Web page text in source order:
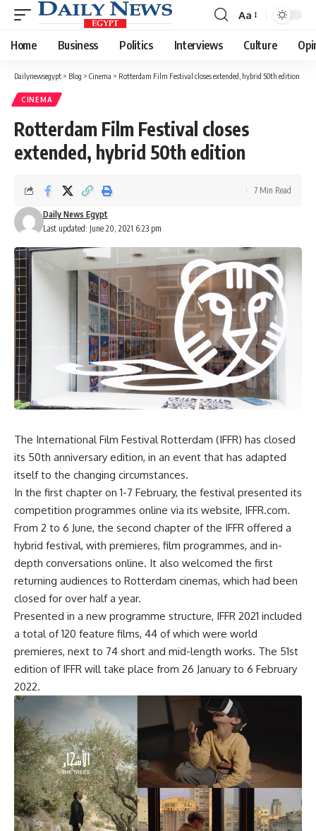
Font
Resizer
Aa
Home Business Politics Interviews Culture
Dailynewsegypt > Blog > Cinema > Rotterdam Film Festival closes extended, hybrid 50th edition
CINEMA
Rotterdam Film Festival closes
extended, hybrid 50th edition
Last updated: June 20, 2021 6:23 pm
Daily News Egypt
7 Min Read
The International Film Festival Rotterdam (IFFR) has closed
its 50th anniversary edition, in an event that has adapted
itself to the changing circumstances.
In the first chapter on 1-7 February, the festival presented its
competition programmes online via its website, IFFR.com.
From 2 to 6 June, the second chapter of the IFFR offered a
hybrid festival, with premieres, film programmes, and in-
depth conversations online. It also welcomed the first
returning audiences to Rotterdam cinemas, which had been
closed for over half a year.
Presented in a new programme structure, IFFR 2021 included
a total of 120 feature films, 44 of which were world
premieres, next to 74 short and mid-length works. The 51st
edition of IFFR will take place from 26 January to 6 February
2022.